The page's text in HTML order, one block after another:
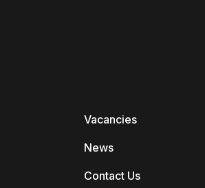
Vacancies
News
Contact Us